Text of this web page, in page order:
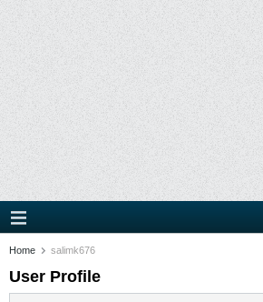
Home salimk676
User Profile